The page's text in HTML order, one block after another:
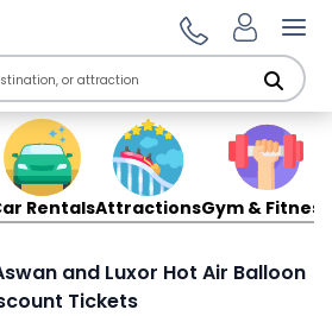
RentalsAttractionsGym & Fitness
and Luxor Hot Air Balloon
Tickets